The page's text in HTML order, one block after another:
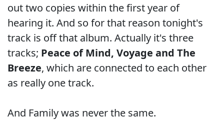
out two copies within the first year of
hearing it. And so for that reason tonight's
track is off that album. Actually it's three
tracks; Peace of Mind, Voyage and The
Breeze, which are connected to each other
as really one track.
And Family was never the same.